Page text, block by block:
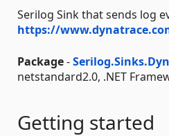
Serilog Sink that sends log
https://
Package-
netstandard2.0, .NET
Getting started